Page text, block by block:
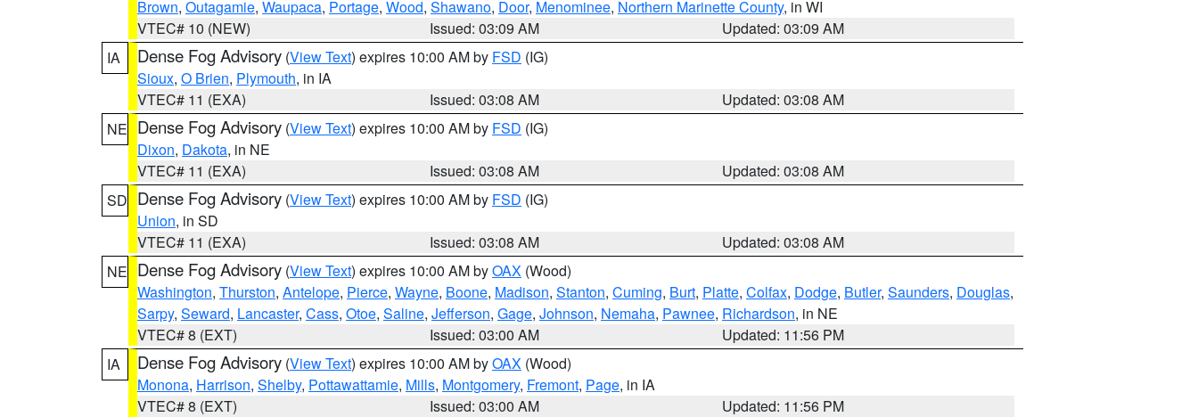
Brown, Outagamie, Waupaca, Portage, Wood, Shawano, Door, Menominee, Northern Marinette County, in WI
VTEC# 10 (NEW)
Issued: 03:09 AM
Updated: 03:09 AM
IA
Dense Fog Advisory (View Text) expires 10:00 AM by FSD (IG)
Sioux, O Brien, Plymouth, in IA
VTEC# 11 (EXA)
Issued: 03:08 AM
Updated: 03:08 AM
NE Dense Fog Advisory (View Text) expires 10:00 AM by FSD (IG)
Dixon, Dakota, in NE
VTEC# 11 (EXA)
Issued: 03:08 AM
Updated: 03:08 AM
SD Dense Fog Advisory (View Text) expires 10:00 AM by FSD (IG)
Union, in SD
VTEC# 11 (EXA)
Issued: 03:08 AM
Updated: 03:08 AM
NE Dense Fog Advisory (View Text) expires 10:00 AM byOAX (Wood)
Washington, Thurston, Antelope, Pierce, Wayne, Boone, Madison, Stanton, Cuming, Burt, Platte, Colfax, Dodge, Butler, Saunders, Douglas,
Sarpy, Seward, Lancaster, Cass, Otoe, Saline, Jefferson, Gage, Johnson, Nemaha, Pawnee, Richardson, in NE
VTEC# 8 (EXT)
Issued: 03:00 AM
Updated: 11:56 PM
IA
Dense Fog Advisory (View Text) expires 10:00 AM byOAX (Wood)
Monona, Harrison, Shelby, Pottawattamie, Mills, Montgomery, Fremont, Page, in IA
VTEC# 8 (EXT)
Issued: 03:00 AM
Updated: 11:56 PM